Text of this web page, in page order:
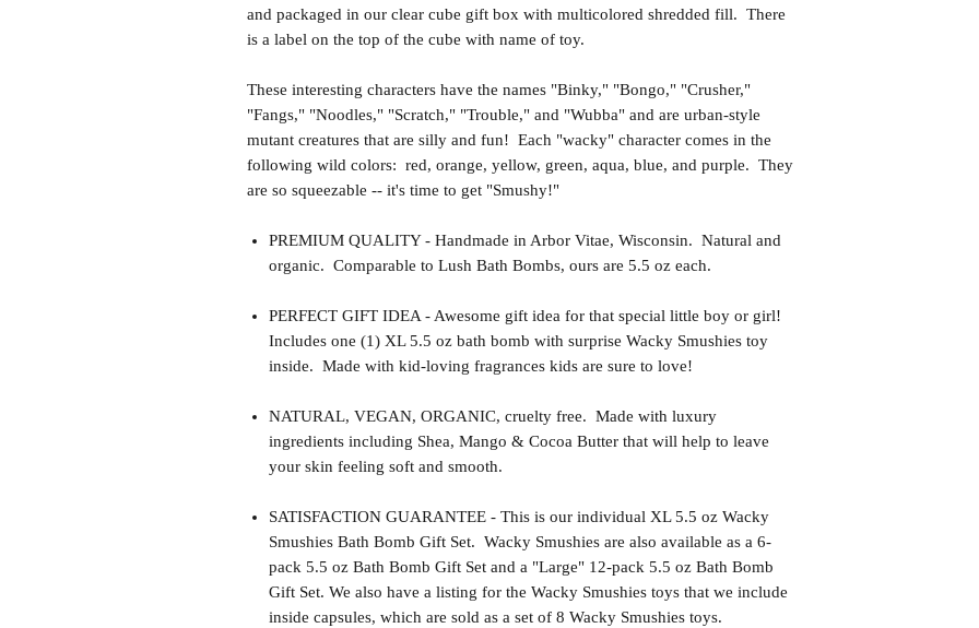
and packaged in our clear cube gift box with multicolored shredded fill. There
is a label on the top of the cube with name of toy.
These interesting characters have the names "Binky," "Bongo," "Crusher,"
"Fangs," "Noodles," "Scratch," "Trouble," and "Wubba" and are urban-style
mutant creatures that are silly and fun! Each "wacky" character comes in the
following wild colors: red, orange, yellow, green, aqua, blue, and purple. They
are so squeezable -- it's time to get "Smushy!"
PREMIUM QUALITY - Handmade in Arbor Vitae, Wisconsin. Natural and
organic. Comparable to Lush Bath Bombs, ours are 5.5 oz each.
PERFECT GIFT IDEA - Awesome gift idea for that special little boy or girl!
Includes one (1) XL 5.5 oz bath bomb with surprise Wacky Smushies toy
inside. Made with kid-loving fragrances kids are sure to love!
NATURAL, VEGAN, ORGANIC, cruelty free. Made with luxury
ingredients including Shea, Mango & Cocoa Butter that will help to leave
your skin feeling soft and smooth.
SATISFACTION GUARANTEE - This is our individual XL 5.5 oz Wacky
Smushies Bath Bomb Gift Set. Wacky Smushies are also available as a 6-
pack 5.5 oz Bath Bomb Gift Set and a "Large" 12-pack 5.5 oz Bath Bomb
Gift Set. We also have a listing for the Wacky Smushies toys that we include
inside capsules, which are sold as a set of 8 Wacky Smushies toys.